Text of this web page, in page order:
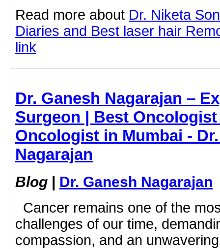
Read more about Dr. Niketa
Diaries and Best laser hair
link
Dr. Ganesh Nagarajan –
Surgeon | Best
Oncologist in Mumbai -
Nagarajan
Blog | Dr. Ganesh Nagarajan
Cancer remains one of the
challenges of our time,
compassion, and an